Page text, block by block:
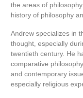
the areas of
history of philosophy
Andrew specializes in
thought, especially
twentieth century. He
comparative
and contemporary
especially religious